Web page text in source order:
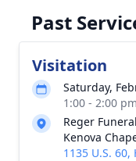
Past
Visitation
Saturday,
1:00 - 2:00
Reger
Kenova
1135 U.S.